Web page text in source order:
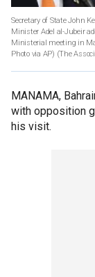
Secretary of State John
Minister Adel al-Jubeir
Ministerial meeting in
Photo via AP) (The
MANAMA,
with opposition
his visit.